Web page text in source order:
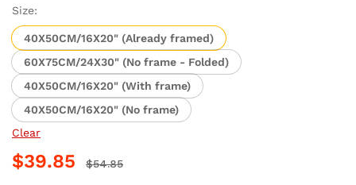
through
$39.85
Size:
40X50CM/16X20" (Already framed)
60X75CM/24X30" (No frame - Folded)
40X50CM/16X20" (With frame)
40X50CM/16X20" (No frame)
Clear
$39.85 $54.85